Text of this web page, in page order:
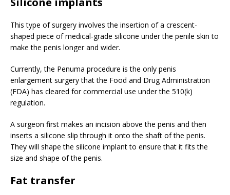
This type of surgery involves the insertion of a crescent-
shaped piece of medical-grade silicone under the penile skin to
make the penis longer and wider.
Currently, the Penuma procedure is the only penis
enlargement surgery that the Food and Drug Administration
(FDA) has cleared for commercial use under the 510(k)
regulation.
A surgeon first makes an incision above the penis and then
inserts a silicone slip through it onto the shaft of the penis.
They will shape the silicone implant to ensure that it fits the
size and shape of the penis.
Fat transfer